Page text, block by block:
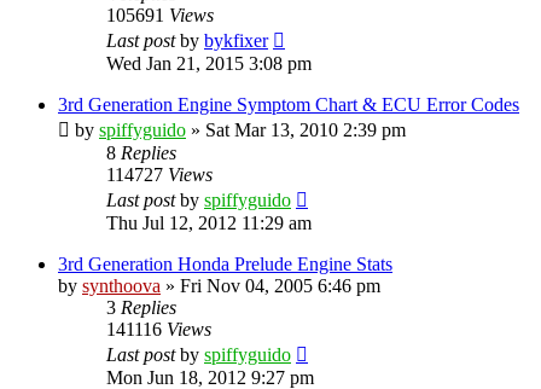
105691 Views
Last postby bykfixer
Wed Jan 21, 2015 3:08 pm
3rd Generation Engine Symptom Chart & ECU Error Codes
by spiffyguido » Sat Mar 13, 2010 2:39 pm
8 Replies
114727 Views
Last postby spiffyguido
Thu Jul 12, 2012 11:29 am
3rd Generation Honda Prelude Engine Stats
by synthoova » Fri Nov 04, 2005 6:46 pm
3 Replies
141116 Views
Last postby spiffyguido
Mon Jun 18, 2012 9:27 pm